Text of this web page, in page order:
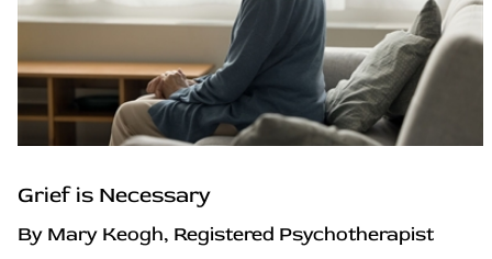
Grief is Necessary
By Mary Keogh, Registered Psychotherapist